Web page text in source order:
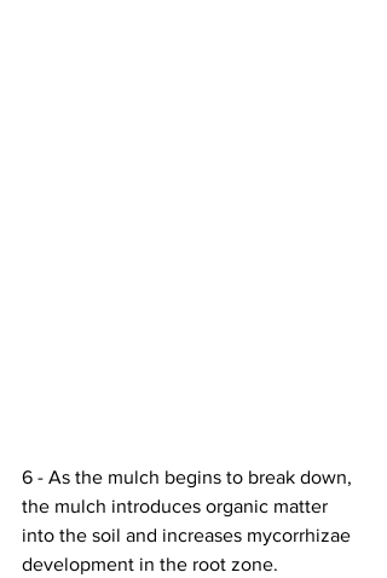
6 - As the mulch begins to break down,
the mulch introduces organic matter
into the soil and increases mycorrhizae
development in the root zone.